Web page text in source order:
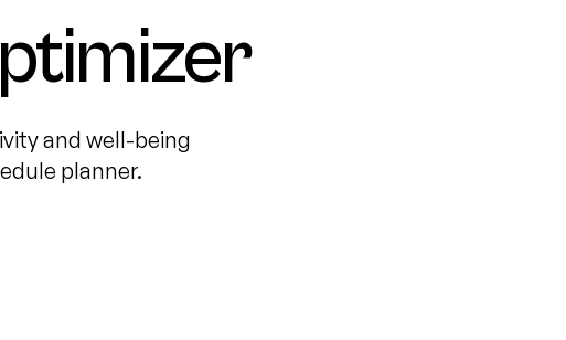
and well-being
planner.